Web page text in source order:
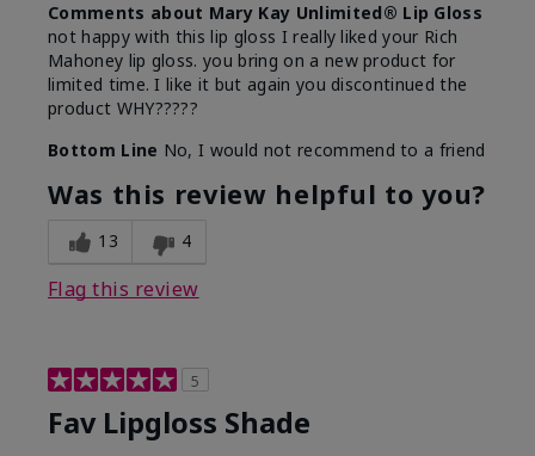
Comments about Mary Kay Unlimited® Lip Gloss
not happy with this lip gloss I really liked your Rich
Mahoney lip gloss. you bring on a new product for
limited time. I like it but again you discontinued the
product WHY?????
Bottom Line No, I would not recommend to a friend
Was this review helpful to you?
13 4
Flag this review
5
Fav Lipgloss Shade